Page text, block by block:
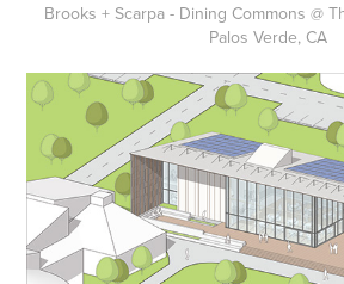
Brooks + Scarpa - Dining Commons @
Palos Verde, CA